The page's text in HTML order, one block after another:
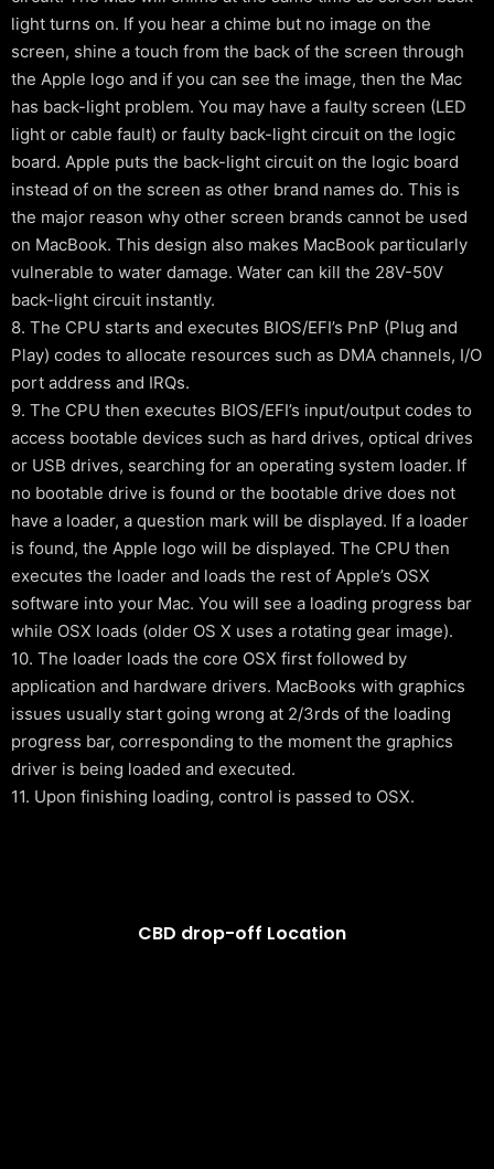
light turns on. If you hear a chime but no image on the
screen, shine a touch from the back of the screen through
the Apple logo and if you can see the image, then the Mac
has back-light problem. You may have a faulty screen (LED
light or cable fault) or faulty back-light circuit on the logic
board. Apple puts the back-light circuit on the logic board
instead of on the screen as other brand names do. This is
the major reason why other screen brands cannot be used
on MacBook. This design also makes MacBook particularly
vulnerable to water damage. Water can kill the 28V-50V
back-light circuit instantly.
8. The CPU starts and executes BIOS/EFI’s PnP (Plug and
Play) codes to allocate resources such as DMA channels, I/O
port address and IRQs.
9. The CPU then executes BIOS/EFI’s input/output codes to
access bootable devices such as hard drives, optical drives
or USB drives, searching for an operating system loader. If
no bootable drive is found or the bootable drive does not
have a loader, a question mark will be displayed. If a loader
is found, the Apple logo will be displayed. The CPU then
executes the loader and loads the rest of Apple’s OSX
software into your Mac. You will see a loading progress bar
while OSX loads (older OS X uses a rotating gear image).
10. The loader loads the core OSX first followed by
application and hardware drivers. MacBooks with graphics
issues usually start going wrong at 2/3rds of the loading
progress bar, corresponding to the moment the graphics
driver is being loaded and executed.
11. Upon finishing loading, control is passed to OSX.
CBD drop-off Location